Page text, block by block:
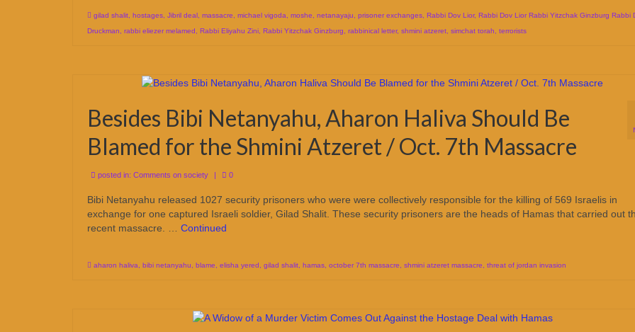
gilad shalit hostages Jibril deal massacre michael vigoda moshe netanayaju prisoner exchanges Rabbi Dov Lior, Rabbi Dov Lior Rabbi Yitzchak Ginzburg Rabbi
Druckman
rabbi eliezer melamed Rabbi Eliyahu Zini Rabbi Yitzchak Ginzburg rabbinical letter, shmini atzeret simchat torah terrorists
Besides Bibi Netanyahu, Aharon Haliva Should Be
Blamed for the Shmini Atzeret / Oct. 7th Massacre
posted in: Comments on society 0
Bibi Netanyahu released 1027 security prisoners who were were collectively responsible for the killing of 569 Israelis in
exchange for one captured Israeli soldier, Gilad Shalit. These security prisoners are the heads of Hamas that carried out
recent massacre. … Continued
aharon haliva, bibi netanyahu, blame, elisha yered , gilad shalit, hamas, october 7th massacre, shmini atzeret massacre, threat of jordan invasion